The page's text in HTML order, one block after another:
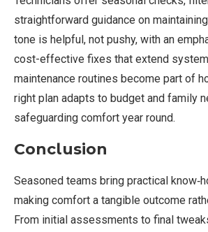
straightforward guidance on
tone is helpful, not pushy, with an
cost-effective fixes that extend
maintenance routines become part of
right plan adapts to budget and family
safeguarding comfort year round.
Conclusion
Seasoned teams bring practical
making comfort a tangible outcome
From initial assessments to final